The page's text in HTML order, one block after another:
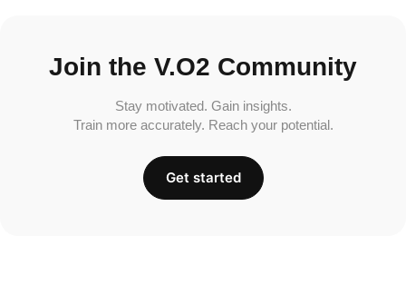
Join the V.O2 Community
Stay motivated. Gain insights.
Train more accurately. Reach your potential.
Get started